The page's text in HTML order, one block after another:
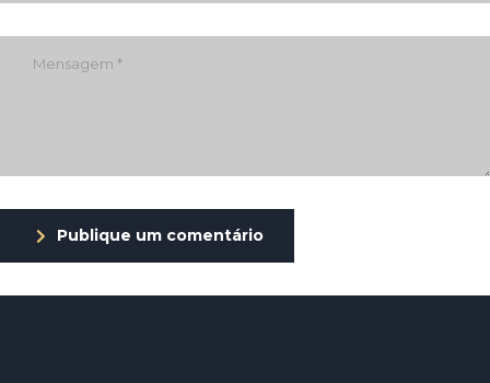
Publique um comentário